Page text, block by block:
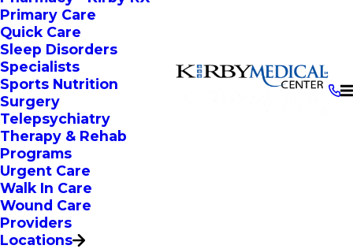
Primary Care
Quick Care
Sleep Disorders
Specialists
Sports Nutrition
Surgery
Telepsychiatry
Therapy & Rehab
Programs
Urgent Care
Walk In Care
Wound Care
Providers
Locations